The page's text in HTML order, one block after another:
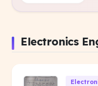
Electronics